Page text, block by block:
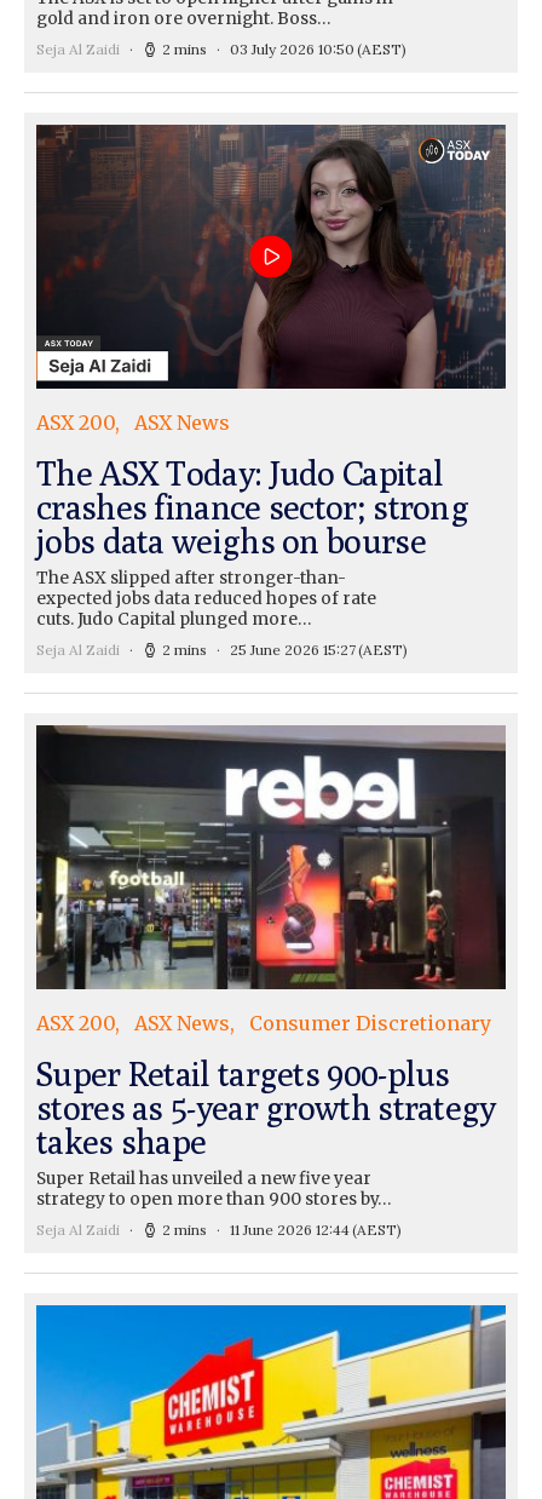
gold and iron ore overnight. Boss…
Seja Al Zaidi 2 mins 03 July 2026 10:50 (AEST)
ASX 200 ASX News
The ASX Today: Judo Capital
crashes finance sector; strong
jobs data weighs on bourse
The ASX slipped after stronger-than-
expected jobs data reduced hopes of rate
cuts. Judo Capital plunged more…
Seja Al Zaidi 2 mins 25 June 2026 15:27(AEST)
ASX 200 ASX News Consumer Discretionary
Super Retail targets 900-plus
stores as 5-year growth strategy
takes shape
Super Retail has unveiled a new five year
strategy to open more than 900 stores by…
Seja Al Zaidi 2 mins 11 June 2026 12:44(AEST)